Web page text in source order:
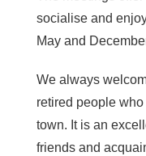
socialise and
May and
We always
retired people
town. It is an
friends and